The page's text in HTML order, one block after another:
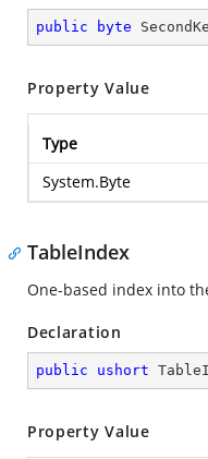
public byte
Property Value
Type
System.Byte
TableIndex
One-based index into
Declaration
public ushort
Property Value